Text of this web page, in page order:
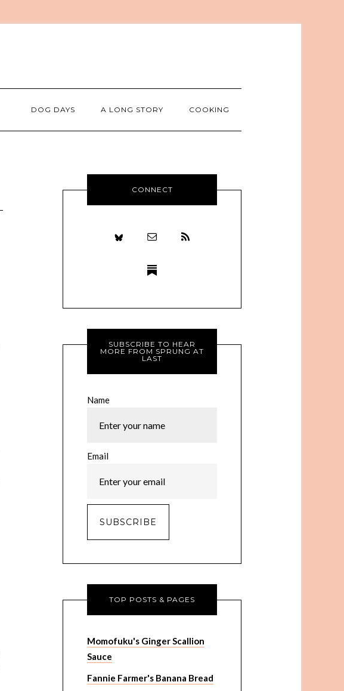
DOG DAYS A LONG STORY COOKING
CONNECT
SUBSCRIBE TO HEAR
MORE FROM SPRUNG AT
LAST
Name
Email
TOP POSTS & PAGES
Momofuku's Ginger Scallion
Sauce
Fannie Farmer's Banana Bread